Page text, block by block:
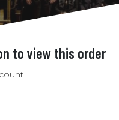
to view this order